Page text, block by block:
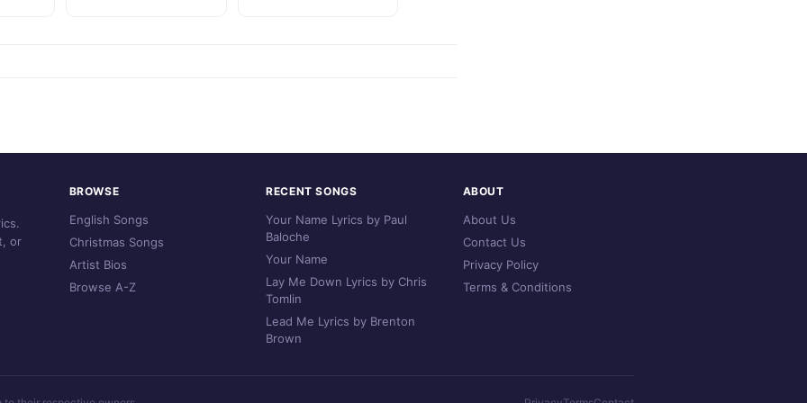
or
BROWSE
English Songs
Christmas Songs
Artist Bios
Browse A-Z
RECENT SONGS
Your Name Lyrics by Paul
Baloche
Your Name
Lay Me Down Lyrics by Chris
Tomlin
Lead Me Lyrics by Brenton
Brown
ABOUT
About Us
Contact Us
Privacy Policy
Terms & Conditions